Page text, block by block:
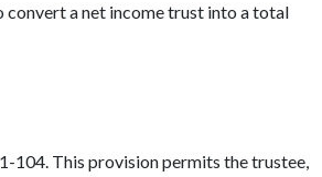
convert a net income trust into a total
104. This provision permits the trustee,